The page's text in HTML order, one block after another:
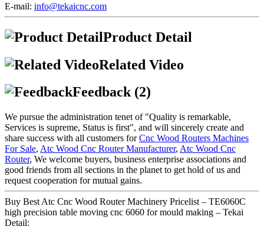
E-mail: info@tekaicnc.com
Product Detail
Related Video
Feedback (2)
We pursue the administration tenet of "Quality is remarkable,
Services is supreme, Status is first", and will sincerely create and
share success with all customers forCnc Wood Routers Machines
For Sale, Atc Wood Cnc Router Manufacturer, Atc Wood Cnc
Router, We welcome buyers, business enterprise associations and
good friends from all sections in the planet to get hold of us and
request cooperation for mutual gains.
Buy Best Atc Cnc Wood Router Machinery Pricelist – TE6060C
high precision table moving cnc 6060 for mould making – Tekai
Detail: